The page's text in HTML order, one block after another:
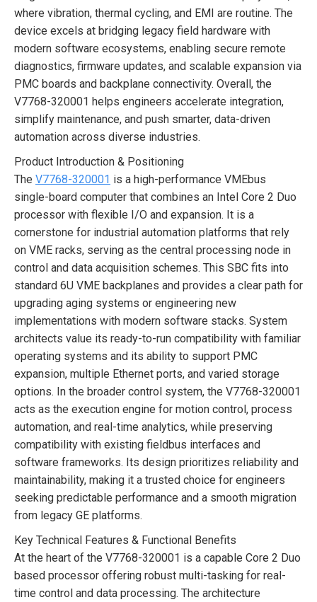
where vibration, thermal cycling, and EMI are routine. The
device excels at bridging legacy field hardware with
modern software ecosystems, enabling secure remote
diagnostics, firmware updates, and scalable expansion via
PMC boards and backplane connectivity. Overall, the
V7768-320001 helps engineers accelerate integration,
simplify maintenance, and push smarter, data-driven
automation across diverse industries.
Product Introduction & Positioning
The V7768-320001 is a high-performance VMEbus
single-board computer that combines an Intel Core 2 Duo
processor with flexible I/O and expansion. It is a
cornerstone for industrial automation platforms that rely
on VME racks, serving as the central processing node in
control and data acquisition schemes. This SBC fits into
standard 6U VME backplanes and provides a clear path for
upgrading aging systems or engineering new
implementations with modern software stacks. System
architects value its ready-to-run compatibility with familiar
operating systems and its ability to support PMC
expansion, multiple Ethernet ports, and varied storage
options. In the broader control system, the V7768-320001
acts as the execution engine for motion control, process
automation, and real-time analytics, while preserving
compatibility with existing fieldbus interfaces and
software frameworks. Its design prioritizes reliability and
maintainability, making it a trusted choice for engineers
seeking predictable performance and a smooth migration
from legacy GE platforms.
Key Technical Features & Functional Benefits
At the heart of the V7768-320001 is a capable Core 2 Duo
based processor offering robust multi-tasking for real-
time control and data processing. The architecture